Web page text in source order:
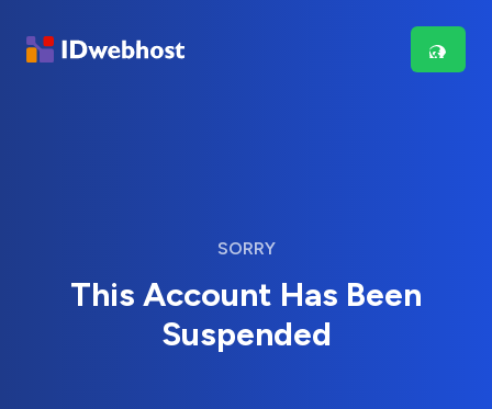
SORRY
This Account Has Been
Suspended